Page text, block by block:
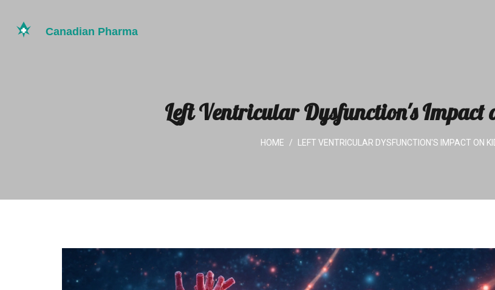
Left Ventricular Dysfunction's Impact
HOME LEFT VENTRICULAR DYSFUNCTION'S IMPACT ON